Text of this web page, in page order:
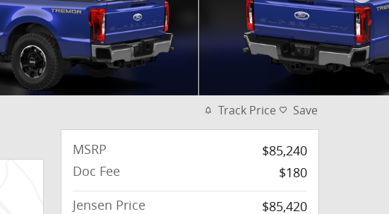
Track Price Save
MSRP
$85,240
Doc Fee
$180
Jensen Price
$85,420